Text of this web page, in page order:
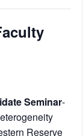
Seminar-
Reserve